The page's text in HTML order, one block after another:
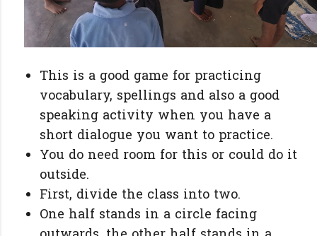
This is a good game for practicing
vocabulary, spellings and also a good
speaking activity when you have a
short dialogue you want to practice.
You do need room for this or could do it
outside.
First, divide the class into two.
One half stands in a circle facing